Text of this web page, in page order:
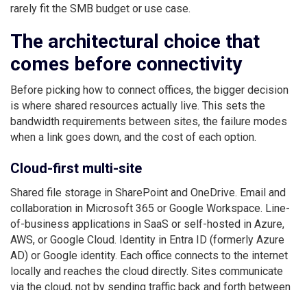
rarely fit the SMB budget or use case.
The architectural choice that
comes before connectivity
Before picking how to connect offices, the bigger decision
is where shared resources actually live. This sets the
bandwidth requirements between sites, the failure modes
when a link goes down, and the cost of each option.
Cloud-first multi-site
Shared file storage in SharePoint and OneDrive. Email and
collaboration in Microsoft 365 or Google Workspace. Line-
of-business applications in SaaS or self-hosted in Azure,
AWS, or Google Cloud. Identity in Entra ID (formerly Azure
AD) or Google identity. Each office connects to the internet
locally and reaches the cloud directly. Sites communicate
via the cloud, not by sending traffic back and forth between